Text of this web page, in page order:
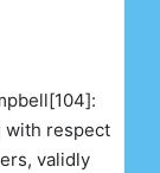
with respect
validly